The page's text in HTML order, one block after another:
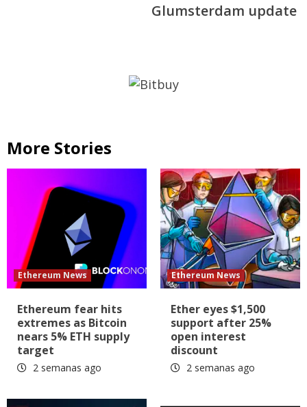
Glumsterdam update
More Stories
Ethereum News
Ethereum fear hits
extremes as Bitcoin
nears 5% ETH supply
target
2 semanas ago
Ethereum News
Ether eyes $1,500
support after 25%
open interest
discount
2 semanas ago